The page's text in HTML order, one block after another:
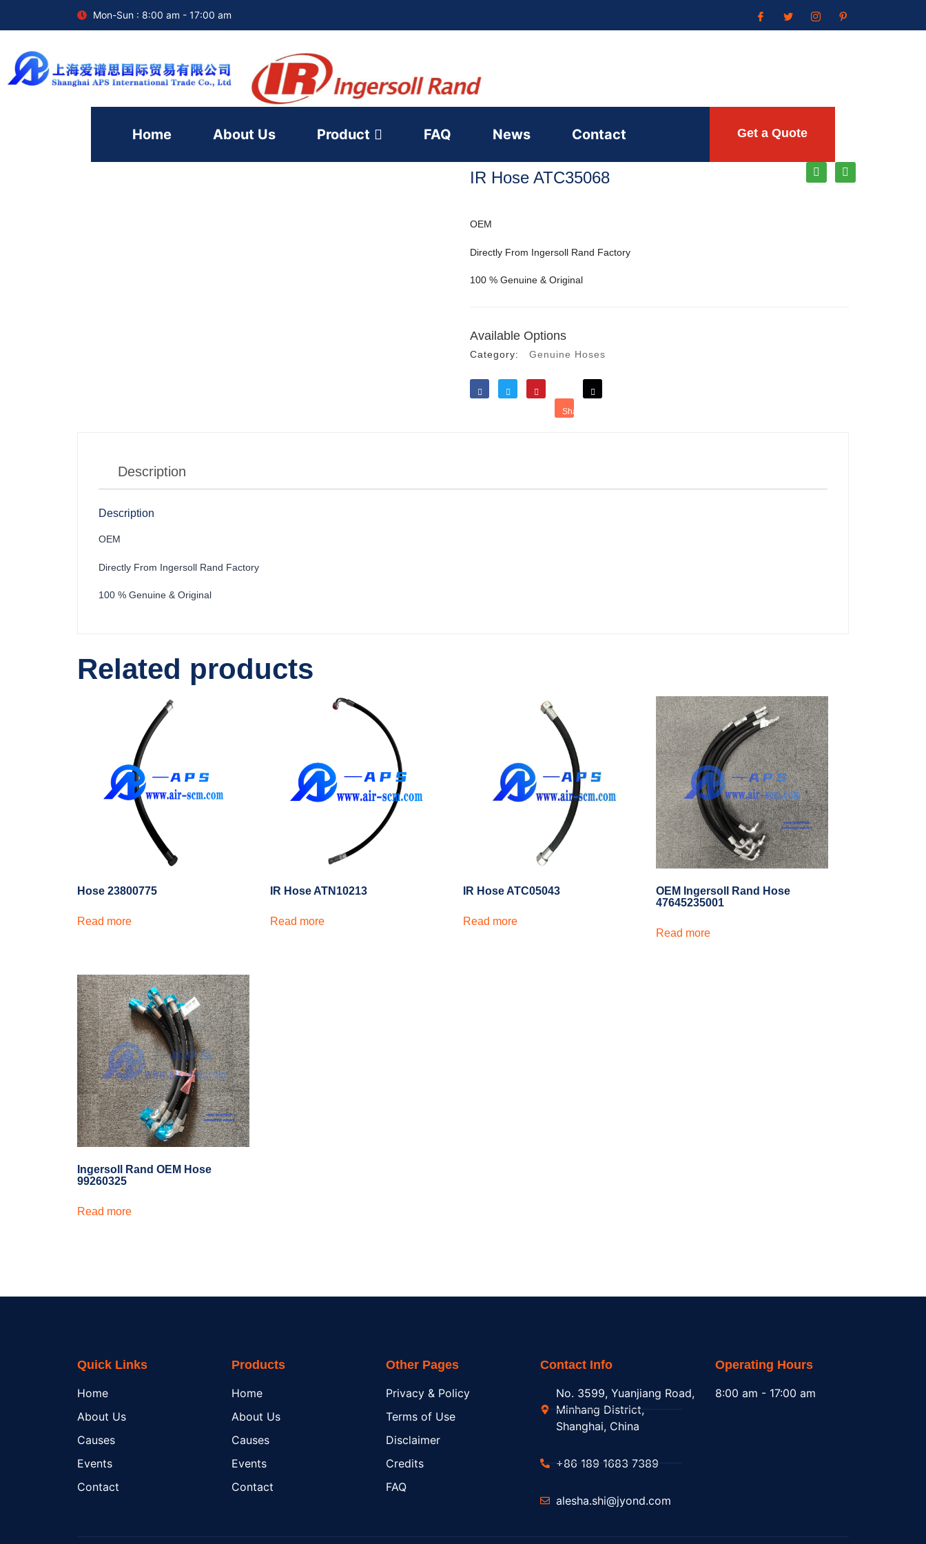
Mon-Sun : 8:00 am - 17:00 am
Home About Us Product FAQ News Contact Get a Quote
IR Hose ATC35068
OEM
Directly From Ingersoll Rand Factory
100 % Genuine & Original
Available Options
Category: Genuine Hoses
Share
Description
Description
OEM
Directly From Ingersoll Rand Factory
100 % Genuine & Original
Related products
Hose 23800775
Read more
IR Hose ATN10213
Read more
IR Hose ATC05043
Read more
OEM Ingersoll Rand Hose
47645235001
Read more
Ingersoll Rand OEM Hose
99260325
Read more
Quick Links
Home
About Us
Causes
Events
Contact
Products
Home
About Us
Causes
Events
Contact
Other Pages
Privacy & Policy
Terms of Use
Disclaimer
Credits
FAQ
Contact Info
No. 3599, Yuanjiang Road,
Minhang District,
Shanghai, China
+86 189 1683 7389
alesha.shi@jyond.com
Operating Hours
8:00 am - 17:00 am